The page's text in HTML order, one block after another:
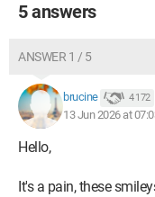
5 answers
ANSWER 1 / 5
brucine 4 172
13 Jun 2026 at
Hello,
It's a pain, these